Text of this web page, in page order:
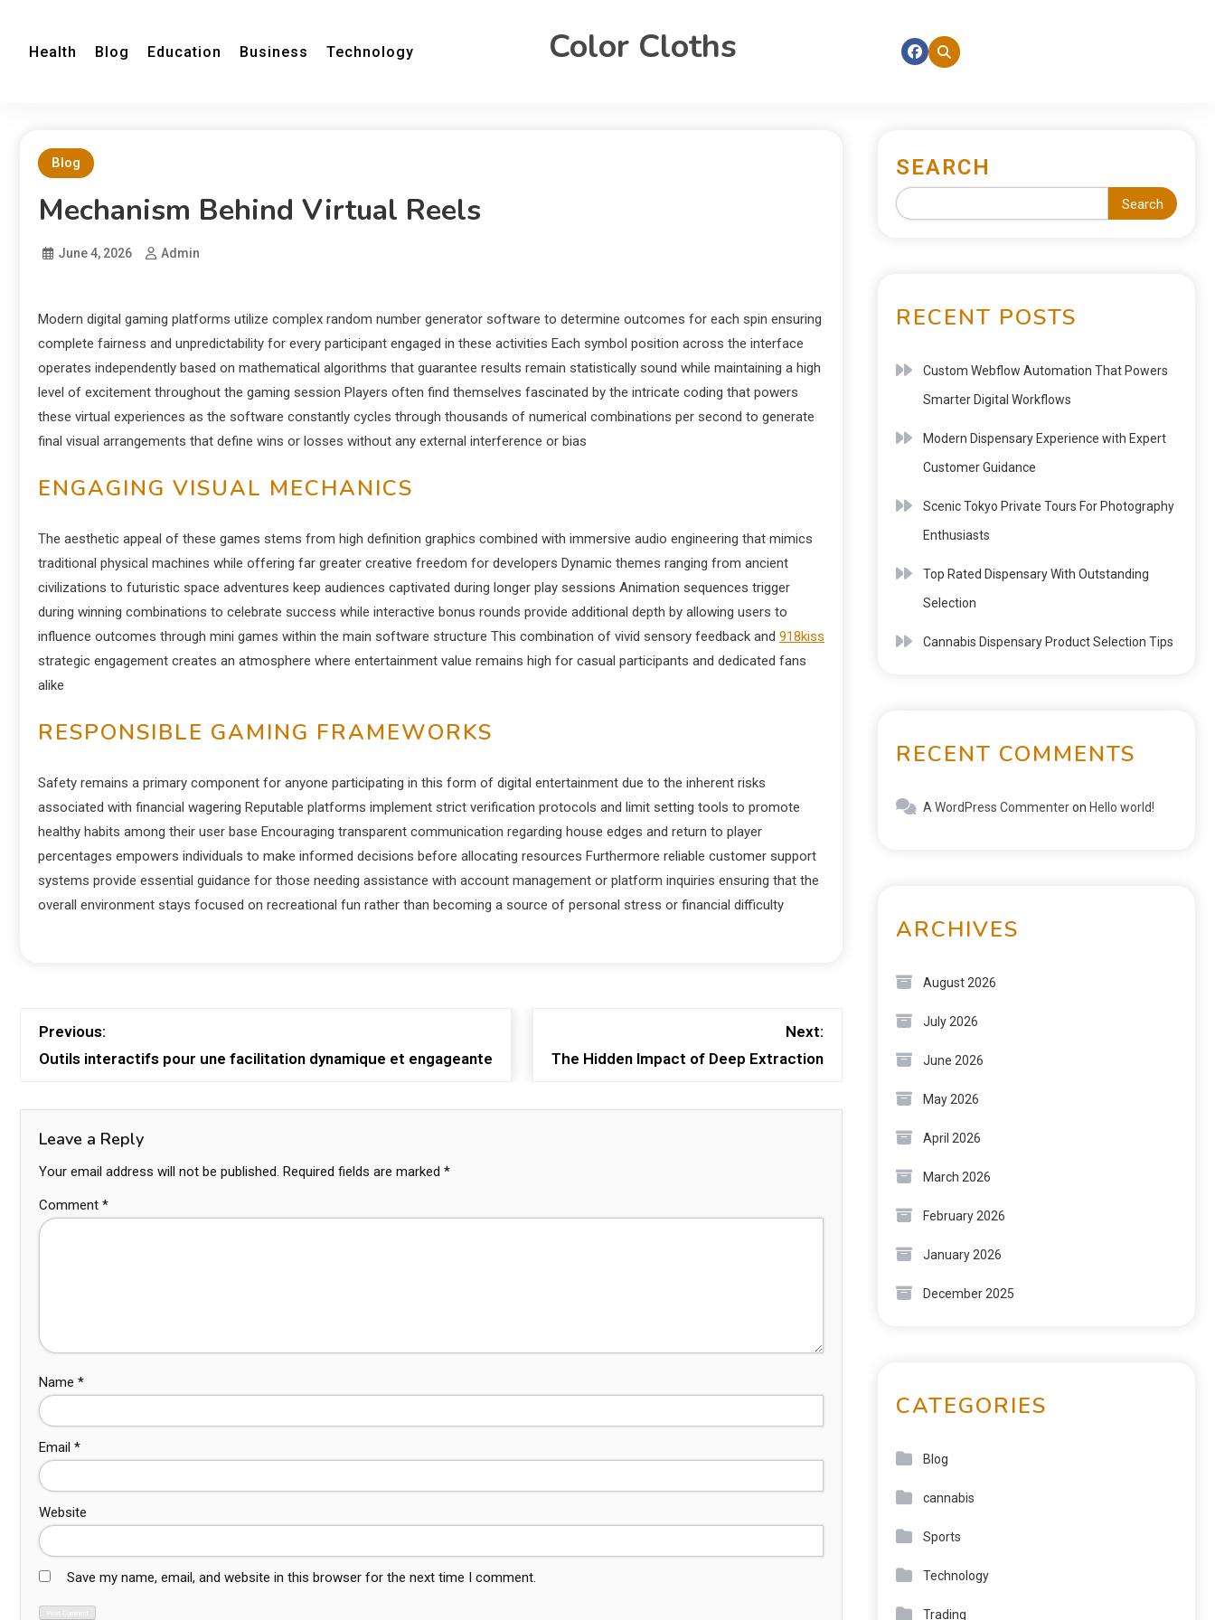
Health Blog Education Business Technology Color Cloths
Blog
Mechanism Behind Virtual Reels
June 4, 2026 Admin
Modern digital gaming platforms utilize complex random number generator software to determine outcomes for each spin ensuring
complete fairness and unpredictability for every participant engaged in these activities Each symbol position across the interface
operates independently based on mathematical algorithms that guarantee results remain statistically sound while maintaining a high
level of excitement throughout the gaming session Players often find themselves fascinated by the intricate coding that powers
these virtual experiences as the software constantly cycles through thousands of numerical combinations per second to generate
final visual arrangements that define wins or losses without any external interference or bias
ENGAGING VISUAL MECHANICS
The aesthetic appeal of these games stems from high definition graphics combined with immersive audio engineering that mimics
traditional physical machines while offering far greater creative freedom for developers Dynamic themes ranging from ancient
civilizations to futuristic space adventures keep audiences captivated during longer play sessions Animation sequences trigger
during winning combinations to celebrate success while interactive bonus rounds provide additional depth by allowing users to
influence outcomes through mini games within the main software structure This combination of vivid sensory feedback and 918kiss
strategic engagement creates an atmosphere where entertainment value remains high for casual participants and dedicated fans
alike
RESPONSIBLE GAMING FRAMEWORKS
Safety remains a primary component for anyone participating in this form of digital entertainment due to the inherent risks
associated with financial wagering Reputable platforms implement strict verification protocols and limit setting tools to promote
healthy habits among their user base Encouraging transparent communication regarding house edges and return to player
percentages empowers individuals to make informed decisions before allocating resources Furthermore reliable customer support
systems provide essential guidance for those needing assistance with account management or platform inquiries ensuring that the
overall environment stays focused on recreational fun rather than becoming a source of personal stress or financial difficulty
Previous:
Outils interactifs pour une facilitation dynamique et engageante
Next:
The Hidden Impact of Deep Extraction
Leave a Reply
Your email address will not be published. Required fields are marked *
Comment *
Name *
Email *
Website
Save my name, email, and website in this browser for the next time I comment.
SEARCH
Search
RECENT POSTS
Custom Webflow Automation That Powers
Smarter Digital Workflows
Modern Dispensary Experience with Expert
Customer Guidance
Scenic Tokyo Private Tours For Photography
Enthusiasts
Top Rated Dispensary With Outstanding
Selection
Cannabis Dispensary Product Selection Tips
RECENT COMMENTS
A WordPress Commenteron Hello world!
ARCHIVES
August 2026
July 2026
June 2026
May 2026
April 2026
March 2026
February 2026
January 2026
December 2025
CATEGORIES
Blog
cannabis
Sports
Technology
Trading